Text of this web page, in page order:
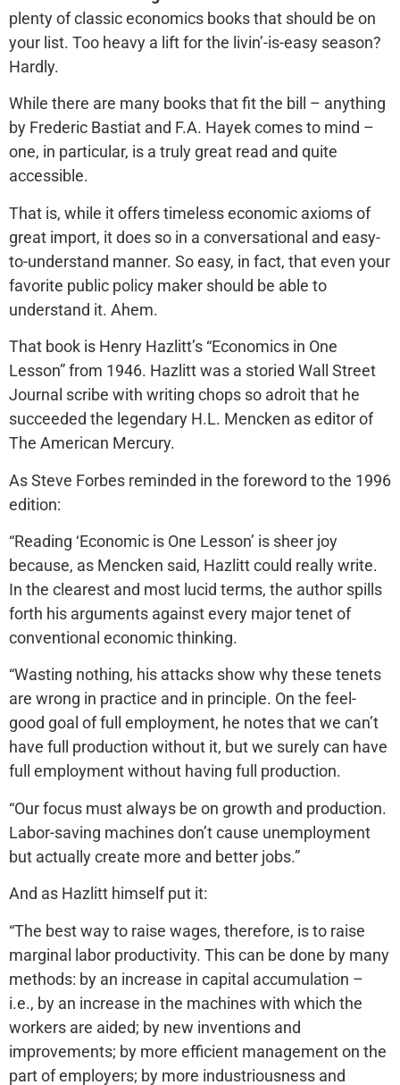
plenty of classic economics books that should be on
your list. Too heavy a lift for the livin’-is-easy season?
Hardly.
While there are many books that fit the bill – anything
by Frederic Bastiat and F.A. Hayek comes to mind –
one, in particular, is a truly great read and quite
accessible.
That is, while it offers timeless economic axioms of
great import, it does so in a conversational and easy-
to-understand manner. So easy, in fact, that even your
favorite public policy maker should be able to
understand it. Ahem.
That book is Henry Hazlitt’s “Economics in One
Lesson” from 1946. Hazlitt was a storied Wall Street
Journal scribe with writing chops so adroit that he
succeeded the legendary H.L. Mencken as editor of
The American Mercury.
As Steve Forbes reminded in the foreword to the 1996
edition:
“Reading ‘Economic is One Lesson’ is sheer joy
because, as Mencken said, Hazlitt could really write.
In the clearest and most lucid terms, the author spills
forth his arguments against every major tenet of
conventional economic thinking.
“Wasting nothing, his attacks show why these tenets
are wrong in practice and in principle. On the feel-
good goal of full employment, he notes that we can’t
have full production without it, but we surely can have
full employment without having full production.
“Our focus must always be on growth and production.
Labor-saving machines don’t cause unemployment
but actually create more and better jobs.”
And as Hazlitt himself put it:
“The best way to raise wages, therefore, is to raise
marginal labor productivity. This can be done by many
methods: by an increase in capital accumulation –
i.e., by an increase in the machines with which the
workers are aided; by new inventions and
improvements; by more efficient management on the
part of employers; by more industriousness and